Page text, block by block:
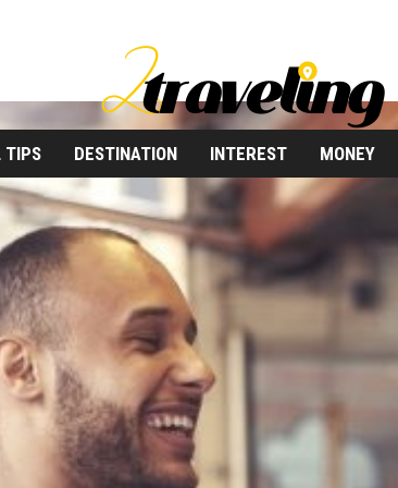
TIPS DESTINATION INTEREST MONEY